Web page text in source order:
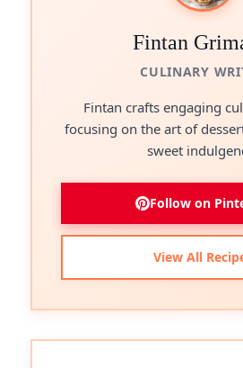
Fintan
CULINARY
Fintan crafts engaging
focusing on the art of
sweet
Follow on
View All